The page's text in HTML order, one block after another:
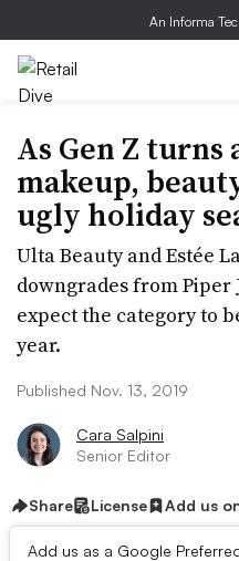
An Informa
As Gen Z turns
makeup,
ugly holiday
Ulta Beauty and Estée
downgrades from Piper
expect the category to
year.
Published Nov. 13, 2019
Cara Salpini
Senior Editor
Share License Add us
Add us as a Google